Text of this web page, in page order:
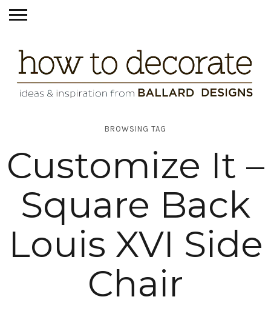
BROWSING TAG
Customize It –
Square Back
Louis XVI Side
Chair